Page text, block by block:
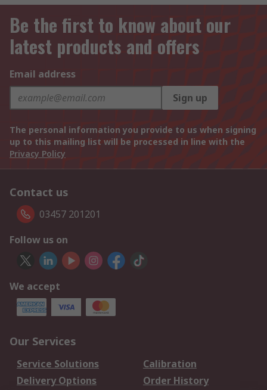
Be the first to know about our
latest products and offers
Email address
Sign up
The personal information you provide to us when signing
up to this mailing list will be processed in line with the
Privacy Policy
Contact us
03457 201201
Follow us on
We accept
Our Services
Service Solutions
Calibration
Delivery Options
Order History